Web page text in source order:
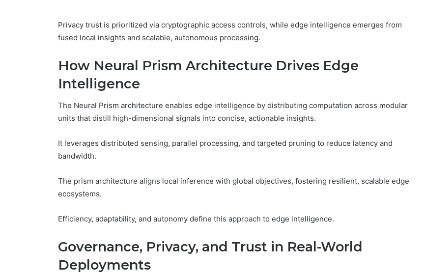
Privacy trust is prioritized via cryptographic access controls, while edge intelligence emerges from
fused local insights and scalable, autonomous processing.
How Neural Prism Architecture Drives Edge
Intelligence
The Neural Prism architecture enables edge intelligence by distributing computation across modular
units that distill high-dimensional signals into concise, actionable insights.
It leverages distributed sensing, parallel processing, and targeted pruning to reduce latency and
bandwidth.
The prism architecture aligns local inference with global objectives, fostering resilient, scalable edge
ecosystems.
Efficiency, adaptability, and autonomy define this approach to edge intelligence.
Governance, Privacy, and Trust in Real-World
Deployments